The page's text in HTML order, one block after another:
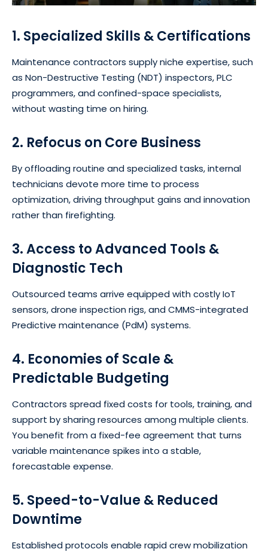
1. Specialized Skills & Certifications
Maintenance contractors supply niche expertise, such
as Non-Destructive Testing (NDT) inspectors, PLC
programmers, and confined-space specialists,
without wasting time on hiring.
2. Refocus on Core Business
By offloading routine and specialized tasks, internal
technicians devote more time to process
optimization, driving throughput gains and innovation
rather than firefighting.
3. Access to Advanced Tools &
Diagnostic Tech
Outsourced teams arrive equipped with costly IoT
sensors, drone inspection rigs, and CMMS-integrated
Predictive maintenance (PdM) systems.
4. Economies of Scale &
Predictable Budgeting
Contractors spread fixed costs for tools, training, and
support by sharing resources among multiple clients.
You benefit from a fixed-fee agreement that turns
variable maintenance spikes into a stable,
forecastable expense.
5. Speed-to-Value & Reduced
Downtime
Established protocols enable rapid crew mobilization